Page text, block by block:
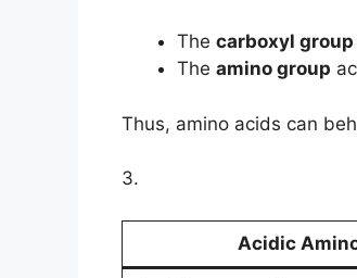
The carboxyl group
The amino group
Thus, amino acids can
3.
Acidic